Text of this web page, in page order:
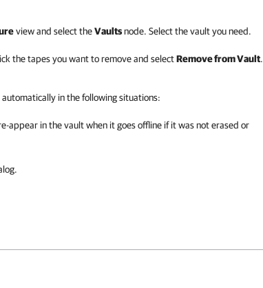
view and select theVaultsnode. Select the vault you need.
the tapes you want to remove and selectRemove from Vault.
in the following situations:
appear in the vault when it goes offline if it was not erased or